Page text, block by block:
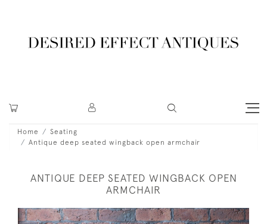
Home
Seating
Antique deep seated wingback open armchair
ANTIQUE DEEP SEATED WINGBACK OPEN
ARMCHAIR